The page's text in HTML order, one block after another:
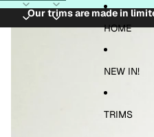
HOME
NEW IN!
TRIMS
Our trims are made in
Skip to product information